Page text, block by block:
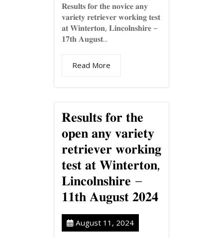
𝐑𝐞𝐬𝐮𝐥𝐭𝐬 𝐟𝐨𝐫 𝐭𝐡𝐞 𝐧𝐨𝐯𝐢𝐜𝐞 𝐚𝐧𝐲
𝐯𝐚𝐫𝐢𝐞𝐭𝐲 𝐫𝐞𝐭𝐫𝐢𝐞𝐯𝐞𝐫 𝐰𝐨𝐫𝐤𝐢𝐧𝐠 𝐭𝐞𝐬𝐭
𝐚𝐭 𝐖𝐢𝐧𝐭𝐞𝐫𝐭𝐨𝐧, 𝐋𝐢𝐧𝐜𝐨𝐥𝐧𝐬𝐡𝐢𝐫𝐞 –
𝟏𝟕𝐭𝐡 𝐀𝐮𝐠𝐮𝐬𝐭...
Read More
𝐑𝐞𝐬𝐮𝐥𝐭𝐬 𝐟𝐨𝐫 𝐭𝐡𝐞
𝐨𝐩𝐞𝐧 𝐚𝐧𝐲 𝐯𝐚𝐫𝐢𝐞𝐭𝐲
𝐫𝐞𝐭𝐫𝐢𝐞𝐯𝐞𝐫 𝐰𝐨𝐫𝐤𝐢𝐧𝐠
𝐭𝐞𝐬𝐭 𝐚𝐭 𝐖𝐢𝐧𝐭𝐞𝐫𝐭𝐨𝐧,
𝐋𝐢𝐧𝐜𝐨𝐥𝐧𝐬𝐡𝐢𝐫𝐞 –
𝟏𝟏𝐭𝐡 𝐀𝐮𝐠𝐮𝐬𝐭 𝟐𝟎𝟐𝟒
August 11, 2024